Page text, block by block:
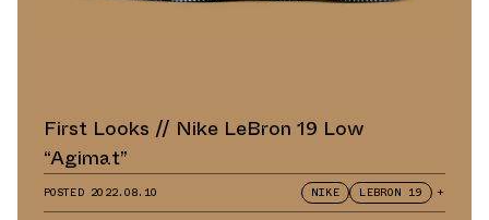
First Looks // Nike LeBron 19 Low
“Agimat”
POSTED 2022.08.10 NIKE LEBRON 19 +